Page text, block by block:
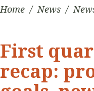
Home / News /
First
recap: